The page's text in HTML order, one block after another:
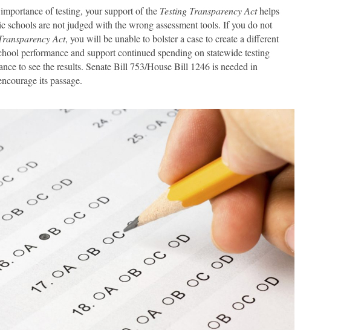
of testing, your support of the Testing Transparency Acthelps
schools are not judged with the wrong assessment tools. If you do not
Act, you will be unable to bolster a case to create a different
performance and support continued spending on statewide testing
to see the results. Senate Bill 753/House Bill 1246 is needed in
its passage.